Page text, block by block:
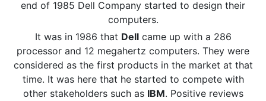
end of 1985 Dell Company started to design their
computers.
It was in 1986 that Dellcame up with a 286
processor and 12 megahertz computers. They were
considered as the first products in the market at that
time. It was here that he started to compete with
other stakeholders such as IBM. Positive reviews